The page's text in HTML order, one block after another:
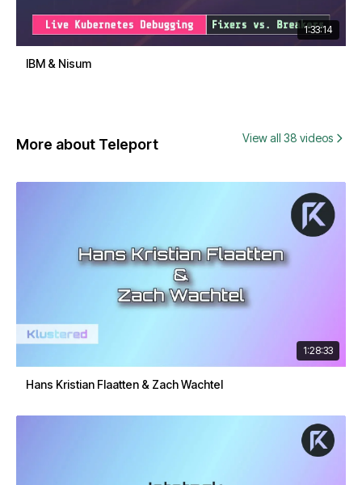
1:33:14
IBM & Nisum
More about Teleport View all 38 videos
1:28:33
Hans Kristian Flaatten & Zach Wachtel